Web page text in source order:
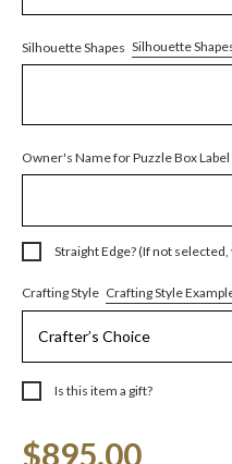
Silhouette Shapes Silhouette
Owner's Name for Puzzle Box Label
Straight Edge? (If not
Crafting Style Crafting Style
Is this item a gift?
Stock:
$895.00